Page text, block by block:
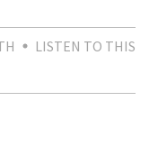
LISTEN TO THIS